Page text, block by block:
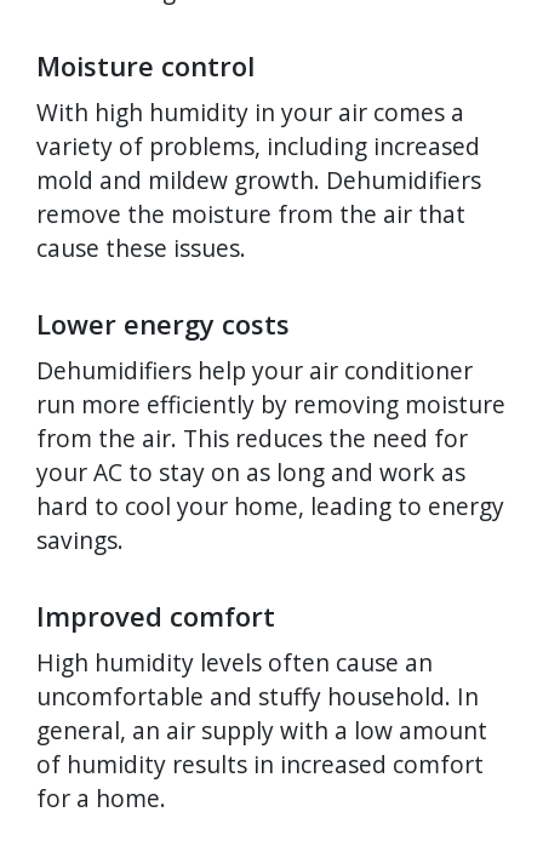
Moisture control
With high humidity in your air comes a
variety of problems, including increased
mold and mildew growth. Dehumidifiers
remove the moisture from the air that
cause these issues.
Lower energy costs
Dehumidifiers help your air conditioner
run more efficiently by removing moisture
from the air. This reduces the need for
your AC to stay on as long and work as
hard to cool your home, leading to energy
savings.
Improved comfort
High humidity levels often cause an
uncomfortable and stuffy household. In
general, an air supply with a low amount
of humidity results in increased comfort
for a home.